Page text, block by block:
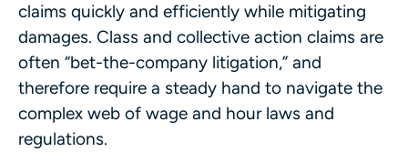
claims quickly and efficiently while mitigating
damages. Class and collective action claims are
often “bet-the-company litigation,” and
therefore require a steady hand to navigate the
complex web of wage and hour laws and
regulations.